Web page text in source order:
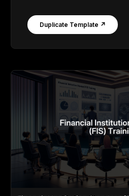
Duplicate Template ↗